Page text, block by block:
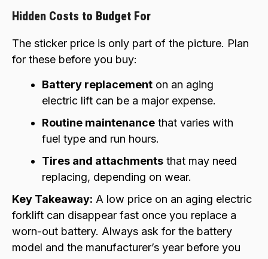
Hidden Costs to Budget For
The sticker price is only part of the picture. Plan
for these before you buy:
Battery replacement on an aging
electric lift can be a major expense.
Routine maintenance that varies with
fuel type and run hours.
Tires and attachments that may need
replacing, depending on wear.
Key Takeaway: A low price on an aging electric
forklift can disappear fast once you replace a
worn-out battery. Always ask for the battery
model and the manufacturer’s year before you